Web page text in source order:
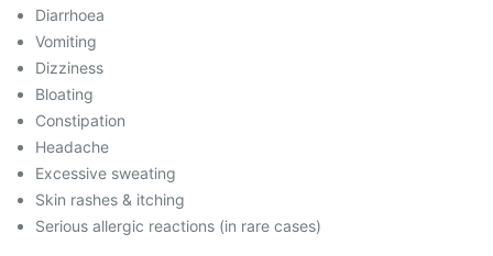
Diarrhoea
Vomiting
Dizziness
Bloating
Constipation
Headache
Excessive sweating
Skin rashes & itching
Serious allergic reactions (in rare cases)